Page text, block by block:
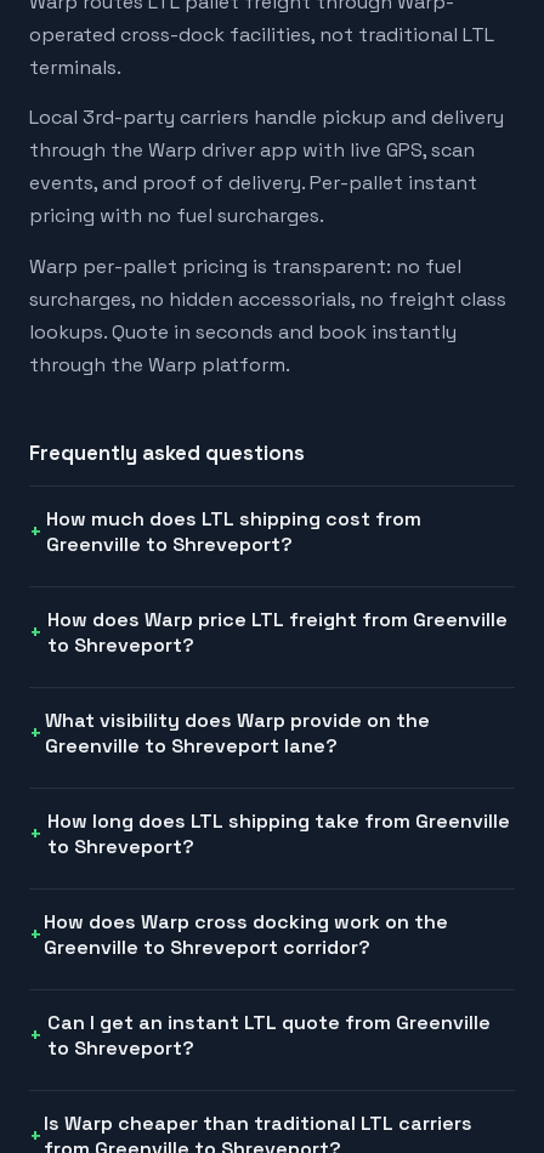
operated cross-dock facilities, not traditional LTL
terminals.
Local 3rd-party carriers handle pickup and delivery
through the Warp driver app with live GPS, scan
events, and proof of delivery. Per-pallet instant
pricing with no fuel surcharges.
Warp per-pallet pricing is transparent: no fuel
surcharges, no hidden accessorials, no freight class
lookups. Quote in seconds and book instantly
through the Warp platform.
Frequently asked questions
How much does LTL shipping cost from
Greenville to Shreveport?
How does Warp price LTL freight from Greenville
to Shreveport?
What visibility does Warp provide on the
Greenville to Shreveport lane?
How long does LTL shipping take from Greenville
to Shreveport?
How does Warp cross docking work on the
Greenville to Shreveport corridor?
Can I get an instant LTL quote from Greenville
to Shreveport?
Is Warp cheaper than traditional LTL carriers